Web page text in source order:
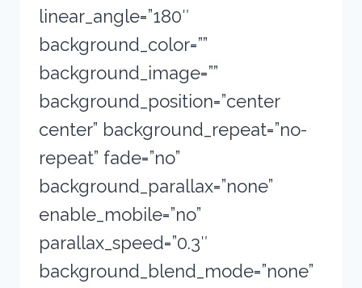
linear_angle=”180″
background_color=””
background_image=””
background_position=”center
center” background_repeat=”no-
repeat” fade=”no”
background_parallax=”none”
enable_mobile=”no”
parallax_speed=”0.3″
background_blend_mode=”none”